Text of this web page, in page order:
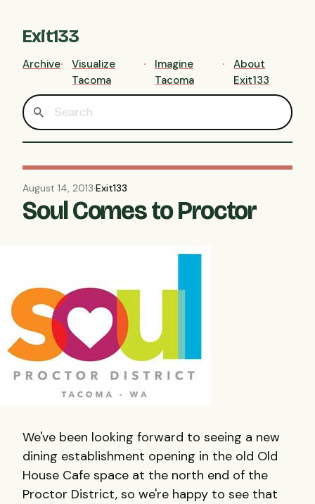
Exit133
Archive
Visualize
Tacoma
Imagine
Tacoma
About
Exit133
August 14, 2013·Exit133
Soul Comes to Proctor
We've been looking forward to seeing a new
dining establishment opening in the old Old
House Cafe space at the north end of the
Proctor District, so we're happy to see that